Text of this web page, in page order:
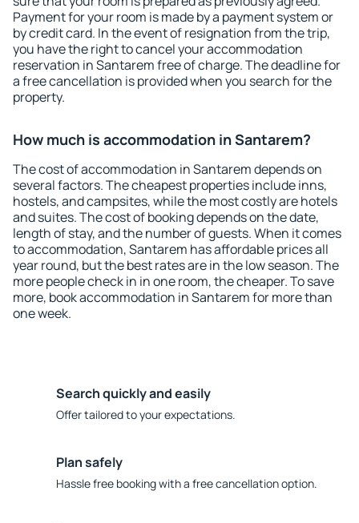
Payment for your room is made by a payment system or
by credit card. In the event of resignation from the trip,
you have the right to cancel your accommodation
reservation in Santarem free of charge. The deadline for
a free cancellation is provided when you search for the
property.
How much is accommodation in Santarem?
The cost of accommodation in Santarem depends on
several factors. The cheapest properties include inns,
hostels, and campsites, while the most costly are hotels
and suites. The cost of booking depends on the date,
length of stay, and the number of guests. When it comes
to accommodation, Santarem has affordable prices all
year round, but the best rates are in the low season. The
more people check in in one room, the cheaper. To save
more, book accommodation in Santarem for more than
one week.
Search quickly and easily
Offer tailored to your expectations.
Plan safely
Hassle free booking with a free cancellation option.